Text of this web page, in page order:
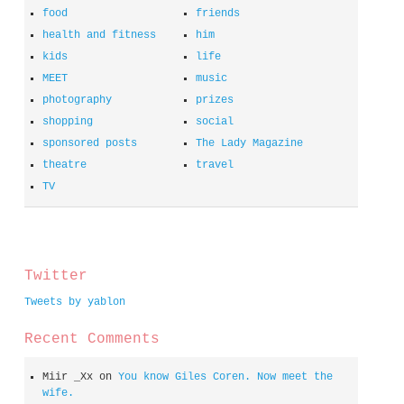
food
friends
health and fitness
him
kids
life
MEET
music
photography
prizes
shopping
social
sponsored posts
The Lady Magazine
theatre
travel
TV
Twitter
Tweets by yablon
Recent Comments
Miir _Xxon You know Giles Coren. Now meet the
wife.